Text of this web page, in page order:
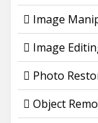
Image
Image
Photo
Object